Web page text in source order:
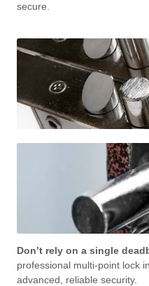
secure.
Don’t rely on a single
professional multi-point lock
advanced, reliable security.